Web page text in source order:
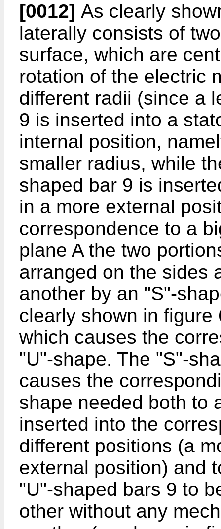
[0012] As clearly
laterally consists of
surface, which are
rotation of the electric
different radii (since a
9 is inserted into a
internal position,
smaller radius, while
shaped bar 9 is
in a more external
correspondence to a
plane A the two
arranged on the sides
another by an "S"-
clearly shown in
which causes the
"U"-shape. The "S"-
causes the
shape needed both to
inserted into the
different positions (a
external position) and
"U"-shaped bars 9 to
other without any